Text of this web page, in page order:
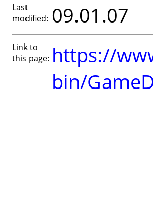
Last
modified: 09.01.07
Link to
this page: https://
bin/